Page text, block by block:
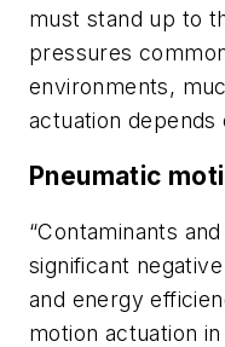
must stand up to
pressures
environments,
actuation depends
Pneumatic
“Contaminants
significant
and energy
motion actuation